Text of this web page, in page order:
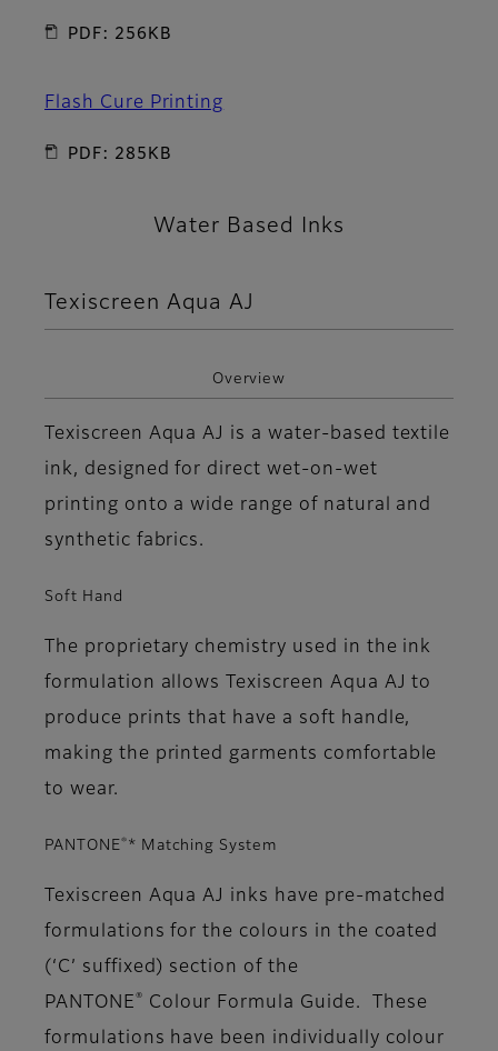
PDF: 256KB
Flash Cure Printing
PDF: 285KB
Water Based Inks
Texiscreen Aqua AJ
Overview
Texiscreen Aqua AJ is a water-based textile
ink, designed for direct wet-on-wet
printing onto a wide range of natural and
synthetic fabrics.
Soft Hand
The proprietary chemistry used in the ink
formulation allows Texiscreen Aqua AJ to
produce prints that have a soft handle,
making the printed garments comfortable
to wear.
PANTONE® * Matching System
Texiscreen Aqua AJ inks have pre-matched
formulations for the colours in the coated
(‘C’ suffixed) section of the
PANTONE ®
Colour Formula Guide. These
formulations have been individually colour